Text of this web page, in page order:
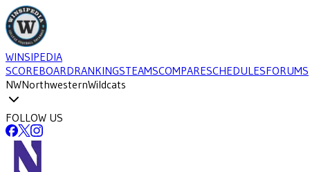
WINSIPEDIA
SCOREBOARDRANKINGSTEAMSCOMPARESCHEDULESFORUMS
NWNorthwesternWildcats
FOLLOW US